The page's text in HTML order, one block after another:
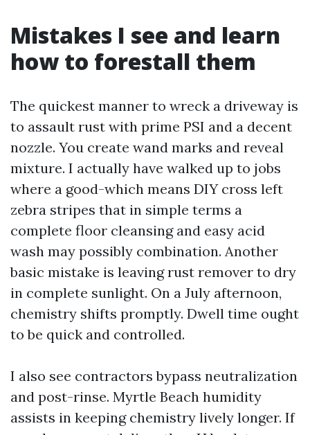
Mistakes I see and learn
how to forestall them
The quickest manner to wreck a driveway is
to assault rust with prime PSI and a decent
nozzle. You create wand marks and reveal
mixture. I actually have walked up to jobs
where a good-which means DIY cross left
zebra stripes that in simple terms a
complete floor cleansing and easy acid
wash may possibly combination. Another
basic mistake is leaving rust remover to dry
in complete sunlight. On a July afternoon,
chemistry shifts promptly. Dwell time ought
to be quick and controlled.
I also see contractors bypass neutralization
and post-rinse. Myrtle Beach humidity
assists in keeping chemistry lively longer. If